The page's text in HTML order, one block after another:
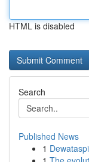
HTML is disabled
Search
Published News
1